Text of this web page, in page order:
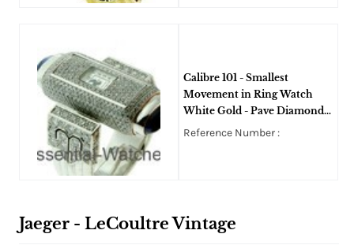
Calibre 101 - Smallest
Movement in Ring Watch
White Gold - Pave Diamond
Ring - Art Deco
Reference Number :
Jaeger - LeCoultre Vintage